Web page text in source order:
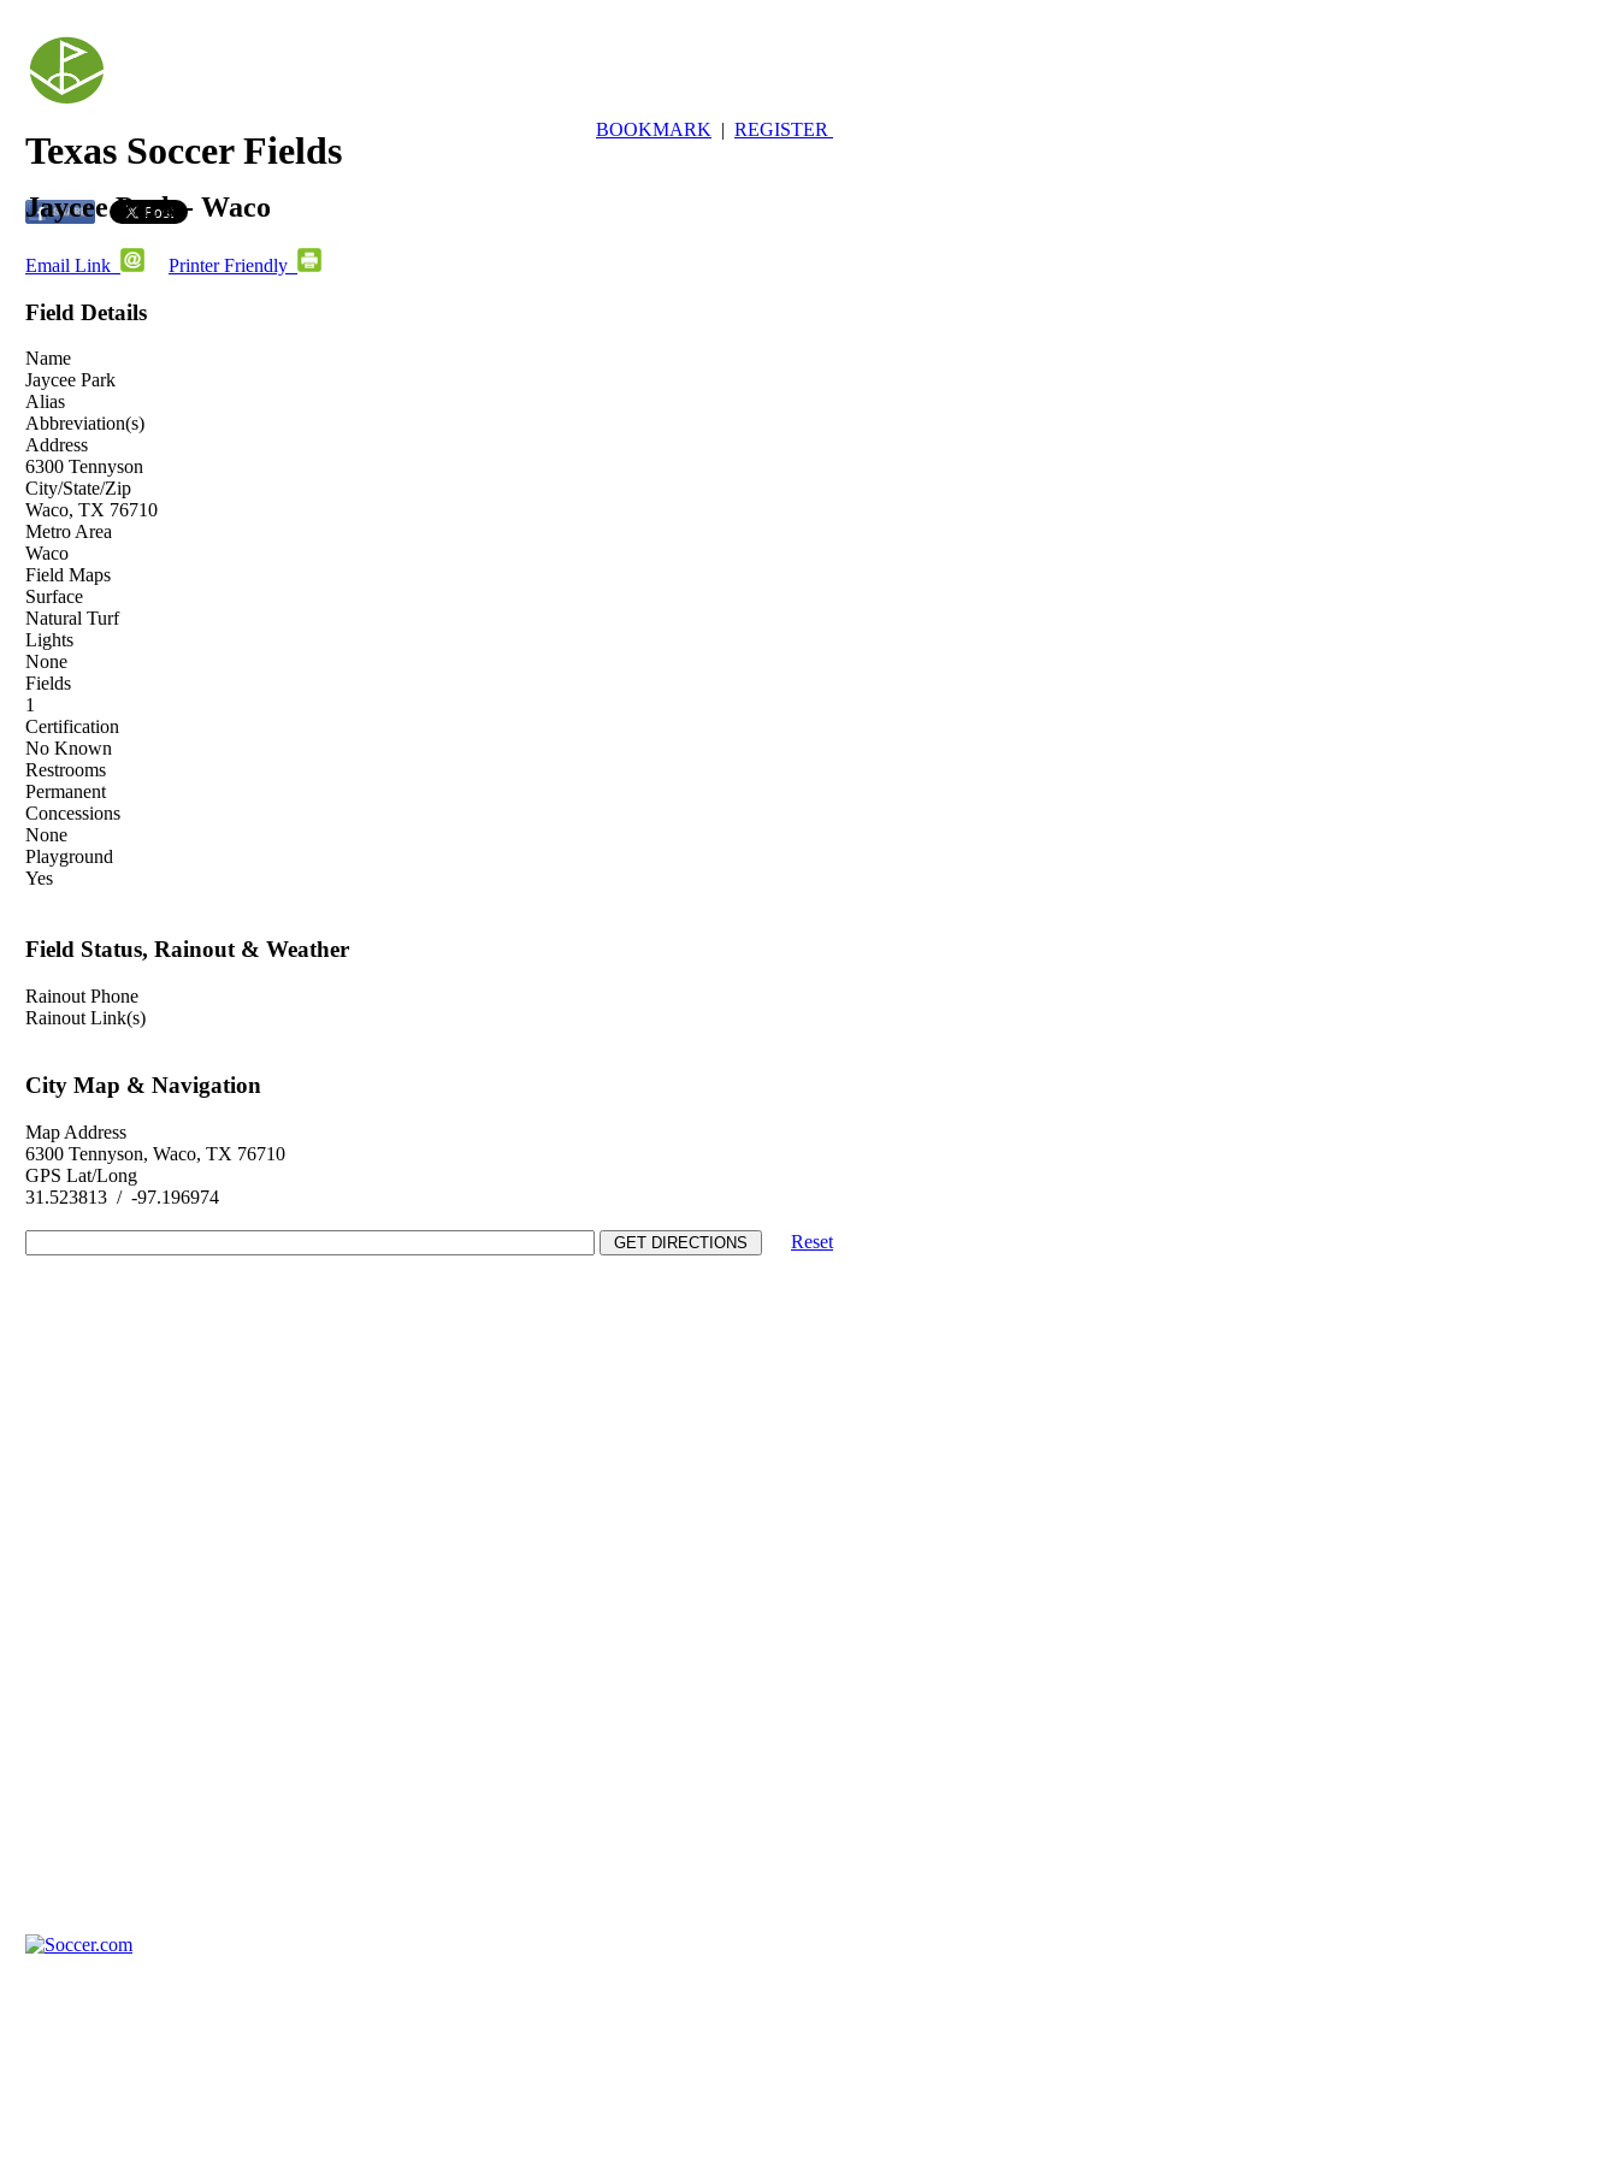
Texas Soccer Fields BOOKMARK | REGISTER
Jaycee Park - Waco
Email Link Printer Friendly
Field Details
Name
Jaycee Park
Alias
Abbreviation(s)
Address
6300 Tennyson
City/State/Zip
Waco, TX 76710
Metro Area
Waco
Field Maps
Surface
Natural Turf
Lights
None
Fields
1
Certification
No Known
Restrooms
Permanent
Concessions
None
Playground
Yes
Field Status, Rainout & Weather
Rainout Phone
Rainout Link(s)
City Map & Navigation
Map Address
6300 Tennyson, Waco, TX 76710
GPS Lat/Long
31.523813 / -97.196974
Reset